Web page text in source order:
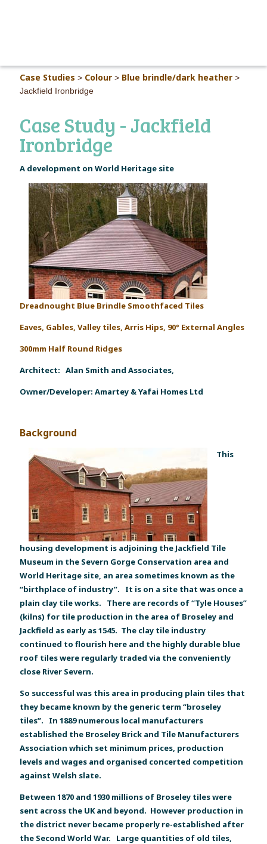
Case Studies > Colour > Blue brindle/dark heather >
Jackfield Ironbridge
Case Study - Jackfield
Ironbridge
A development on World Heritage site
Dreadnought Blue Brindle Smoothfaced Tiles
Eaves, Gables, Valley tiles, Arris Hips, 90° External Angles
300mm Half Round Ridges
Architect: Alan Smith and Associates,
Owner/Developer: Amartey & Yafai Homes Ltd
Background
This
housing development is adjoining the Jackfield Tile
Museum in the Severn Gorge Conservation area and
World Heritage site, an area sometimes known as the
“birthplace of industry”. It is on a site that was once a
plain clay tile works. There are records of “Tyle Houses”
(kilns) for tile production in the area of Broseley and
Jackfield as early as 1545. The clay tile industry
continued to flourish here and the highly durable blue
roof tiles were regularly traded via the conveniently
close River Severn.
So successful was this area in producing plain tiles that
they became known by the generic term “broseley
tiles”. In 1889 numerous local manufacturers
established the Broseley Brick and Tile Manufacturers
Association which set minimum prices, production
levels and wages and organised concerted competition
against Welsh slate.
Between 1870 and 1930 millions of Broseley tiles were
sent across the UK and beyond. However production in
the district never became properly re-established after
the Second World War. Large quantities of old tiles,